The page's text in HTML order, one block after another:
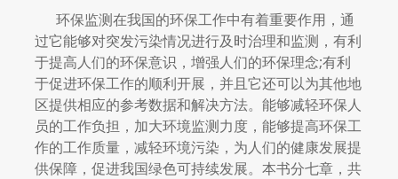
环保监测在我国的环保工作中有着重要作用，通
过它能够对突发污染情况进行及时治理和监测，有利
于提高人们的环保意识，增强人们的环保理念;有利
于促进环保工作的顺利开展，并且它还可以为其他地
区提供相应的参考数据和解决方法。能够减轻环保人
员的工作负担，加大环境监测力度，能够提高环保工
作的工作质量，减轻环境污染，为人们的健康发展提
供保障，促进我国绿色可持续发展。本书分七章，共